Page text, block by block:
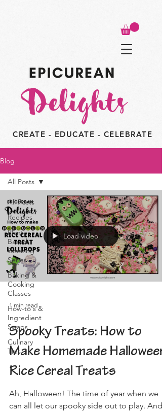
CREATE - EDUCATE - CELEBRATE
Blog
All Posts
Recipes
Plant-
Based
Cooking
Series
Baking &
Cooking
Classes
How-to's &
Ingredient
Swaps
Culinary
Tips
All Posts
Load video
1 min read
Spooky Treats: How to
Make Homemade Halloween
Rice Cereal Treats
Ah, Halloween! The time of year when we
can all let our spooky side out to play. And